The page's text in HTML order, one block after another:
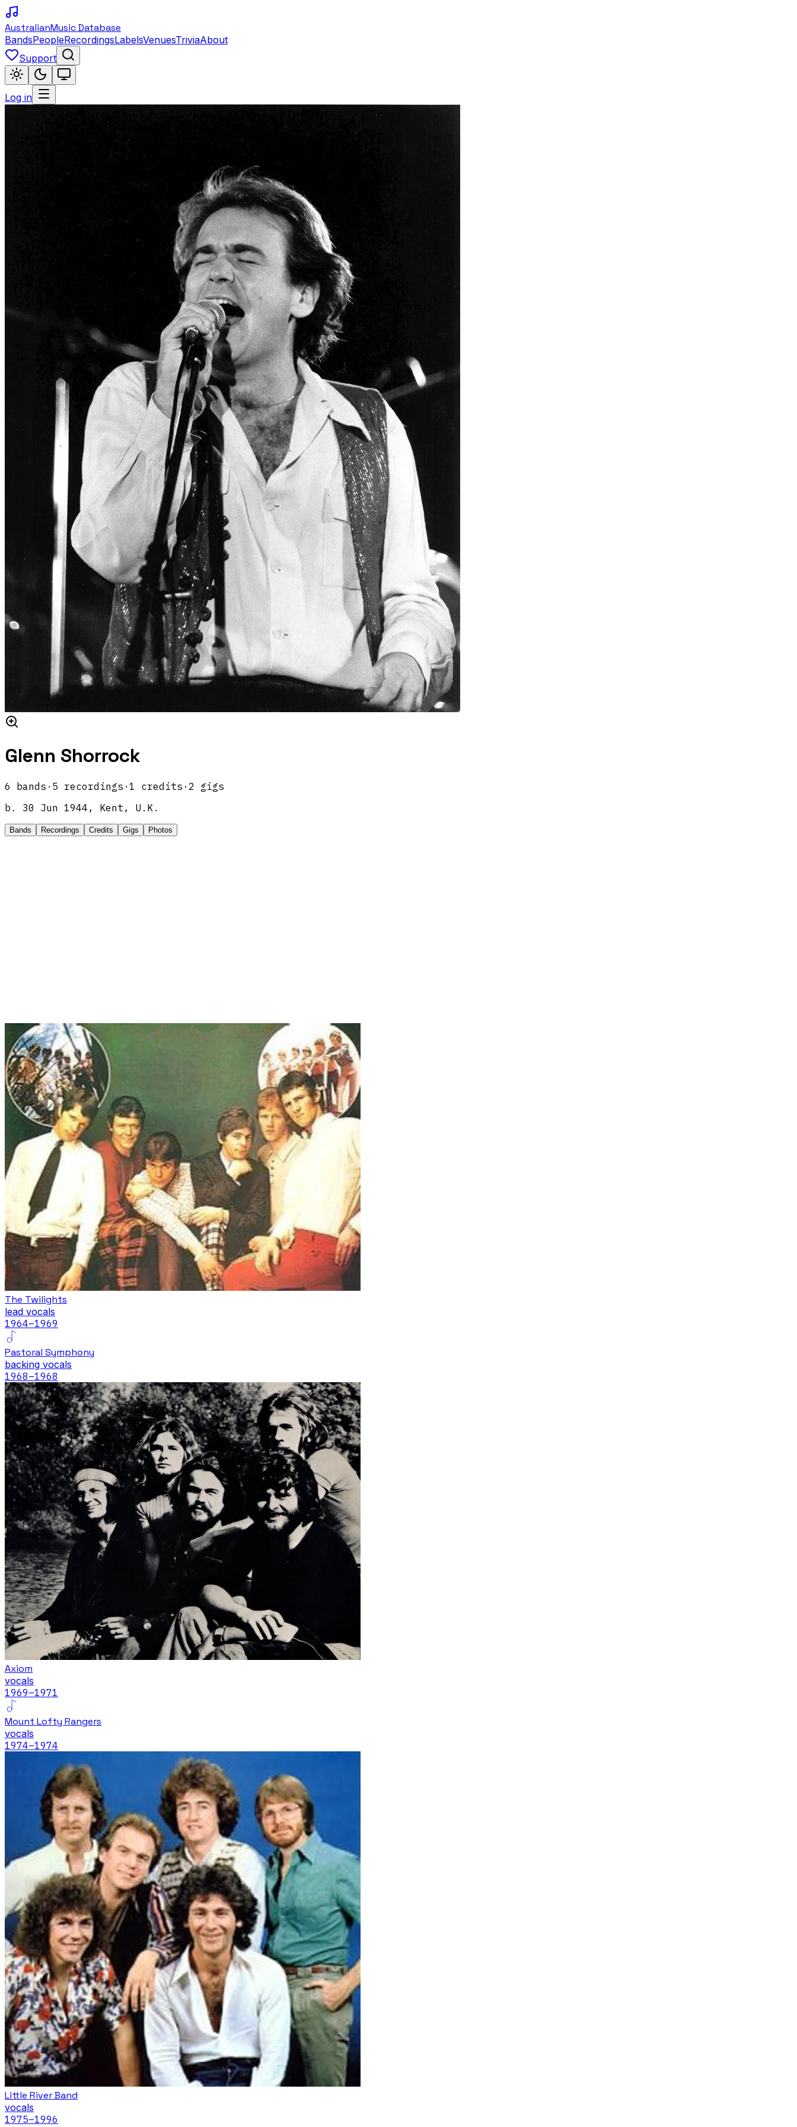
AustralianMusic Database
BandsPeopleRecordingsLabelsVenuesTriviaAbout
Support
Log in
Glenn Shorrock
6 bands · 5 recordings · 1 credits · 2 gigs
b.
30 Jun 1944, Kent, U.K.
Bands Recordings Credits Gigs Photos
The Twilights
lead vocals
1964–1969
Pastoral Symphony
backing vocals
1968–1968
Axiom
vocals
1969–1971
Mount Lofty Rangers
vocals
1974–1974
Little River Band
vocals
1975–1996